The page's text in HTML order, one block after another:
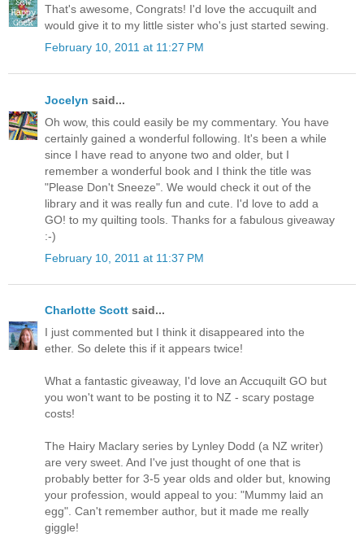
That's awesome, Congrats! I'd love the accuquilt and
would give it to my little sister who's just started sewing.
February 10, 2011 at 11:27 PM
Jocelyn said...
Oh wow, this could easily be my commentary. You have
certainly gained a wonderful following. It's been a while
since I have read to anyone two and older, but I
remember a wonderful book and I think the title was
"Please Don't Sneeze". We would check it out of the
library and it was really fun and cute. I'd love to add a
GO! to my quilting tools. Thanks for a fabulous giveaway
:-)
February 10, 2011 at 11:37 PM
Charlotte Scott said...
I just commented but I think it disappeared into the
ether. So delete this if it appears twice!
What a fantastic giveaway, I'd love an Accuquilt GO but
you won't want to be posting it to NZ - scary postage
costs!
The Hairy Maclary series by Lynley Dodd (a NZ writer)
are very sweet. And I've just thought of one that is
probably better for 3-5 year olds and older but, knowing
your profession, would appeal to you: "Mummy laid an
egg". Can't remember author, but it made me really
giggle!